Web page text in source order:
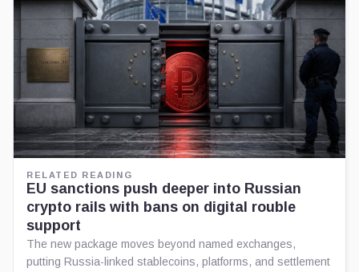
RELATED READING
EU sanctions push deeper into Russian
crypto rails with bans on digital rouble
support
The new package moves beyond named exchanges,
putting Russia-linked stablecoins, platforms, and settlement